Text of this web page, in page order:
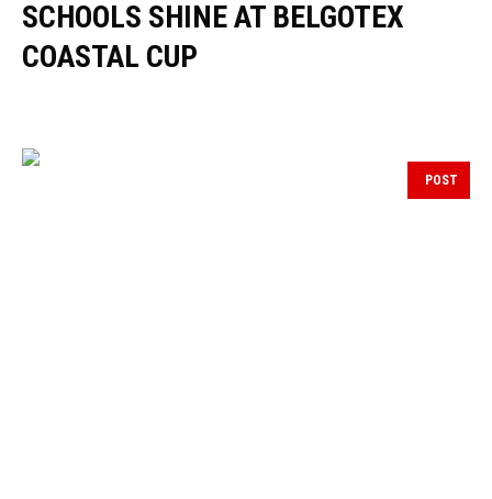
SCHOOLS SHINE AT BELGOTEX
COASTAL CUP
POST